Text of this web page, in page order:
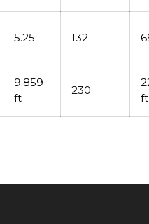
5.25 132
9.859
ft
230
ft